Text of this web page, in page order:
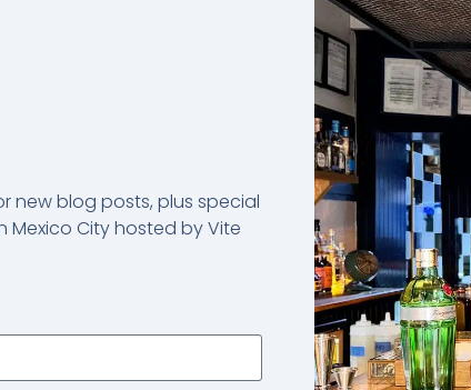
new blog posts, plus special
City hosted by Vite